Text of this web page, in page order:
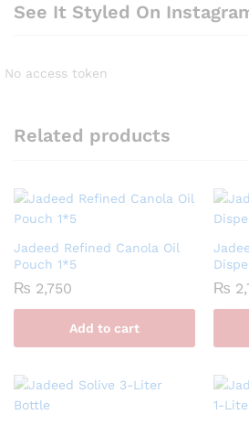
See It Styled On
No access token
Related products
Jadeed Refined Canola Oil
Pouch 1*5
₨ 2,750
Add to cart
₨